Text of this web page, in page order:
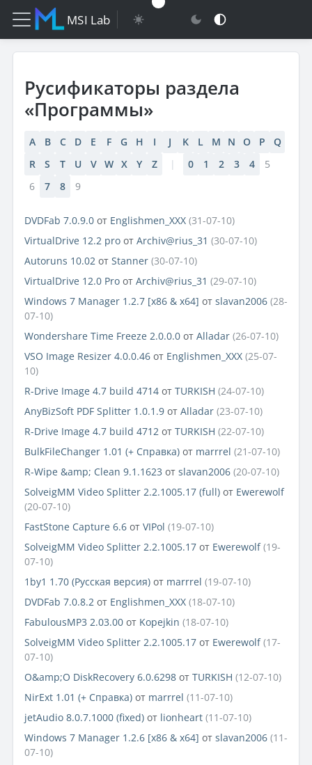
MSI Lab
Русификаторы раздела
«Программы»
A B C D E F G H I J K L M N O P
Q
R
S T U V W X Y Z | 0 1 2 3 4
5
6
7 8 9
DVDFab 7.0.9.0 от Englishmen_XXX (31-07-10)
VirtualDrive 12.2 pro от Archiv@rius_31 (30-07-10)
Autoruns 10.02 от Stanner (30-07-10)
VirtualDrive 12.0 Pro от Archiv@rius_31 (29-07-10)
Windows 7 Manager 1.2.7 [x86 & x64] от slavan2006 (28-
07-10)
Wondershare Time Freeze 2.0.0.0 от Alladar (26-07-10)
VSO Image Resizer 4.0.0.46 от Englishmen_XXX (25-07-
10)
R-Drive Image 4.7 build 4714 от TURKISH (24-07-10)
AnyBizSoft PDF Splitter 1.0.1.9 от Alladar (23-07-10)
R-Drive Image 4.7 build 4712 от TURKISH (22-07-10)
BulkFileChanger 1.01 (+ Справка) от marrrel (21-07-10)
R-Wipe &amp; Clean 9.1.1623 от slavan2006 (20-07-10)
SolveigMM Video Splitter 2.2.1005.17 (full) от Ewerewolf
(20-07-10)
FastStone Capture 6.6 от VIPol (19-07-10)
SolveigMM Video Splitter 2.2.1005.17 от Ewerewolf (19-
07-10)
1by1 1.70 (Русская версия) от marrrel (19-07-10)
DVDFab 7.0.8.2 от Englishmen_XXX (18-07-10)
FabulousMP3 2.03.00 от Kopejkin (18-07-10)
SolveigMM Video Splitter 2.2.1005.17 от Ewerewolf (17-
07-10)
O&amp;O DiskRecovery 6.0.6298 от TURKISH (12-07-10)
NirExt 1.01 (+ Справка) от marrrel (11-07-10)
jetAudio 8.0.7.1000 (fixed) от lionheart (11-07-10)
Windows 7 Manager 1.2.6 [x86 & x64] от slavan2006 (11-
07-10)